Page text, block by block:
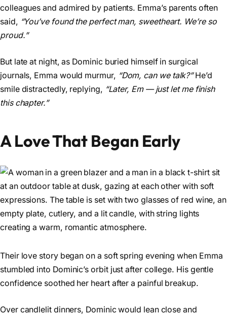
colleagues and admired by patients. Emma’s parents often
said, “You’ve found the perfect man, sweetheart. We’re so
proud.”
But late at night, as Dominic buried himself in surgical
journals, Emma would murmur, “Dom, can we talk?”He’d
smile distractedly, replying, “Later, Em — just let me finish
this chapter.”
A Love That Began Early
Their love story began on a soft spring evening when Emma
stumbled into Dominic’s orbit just after college. His gentle
confidence soothed her heart after a painful breakup.
Over candlelit dinners, Dominic would lean close and